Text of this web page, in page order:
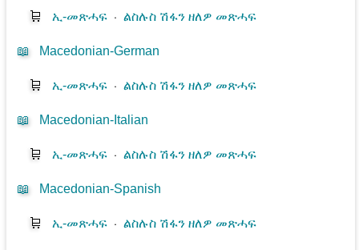
🛒 ኢ-መጽሓፍ ⋅ልስሉስ ሽፋን ዘለዎ መጽሓፍ
📖 Macedonian-German
🛒 ኢ-መጽሓፍ ⋅ልስሉስ ሽፋን ዘለዎ መጽሓፍ
📖 Macedonian-Italian
🛒 ኢ-መጽሓፍ ⋅ልስሉስ ሽፋን ዘለዎ መጽሓፍ
📖 Macedonian-Spanish
🛒 ኢ-መጽሓፍ ⋅ልስሉስ ሽፋን ዘለዎ መጽሓፍ